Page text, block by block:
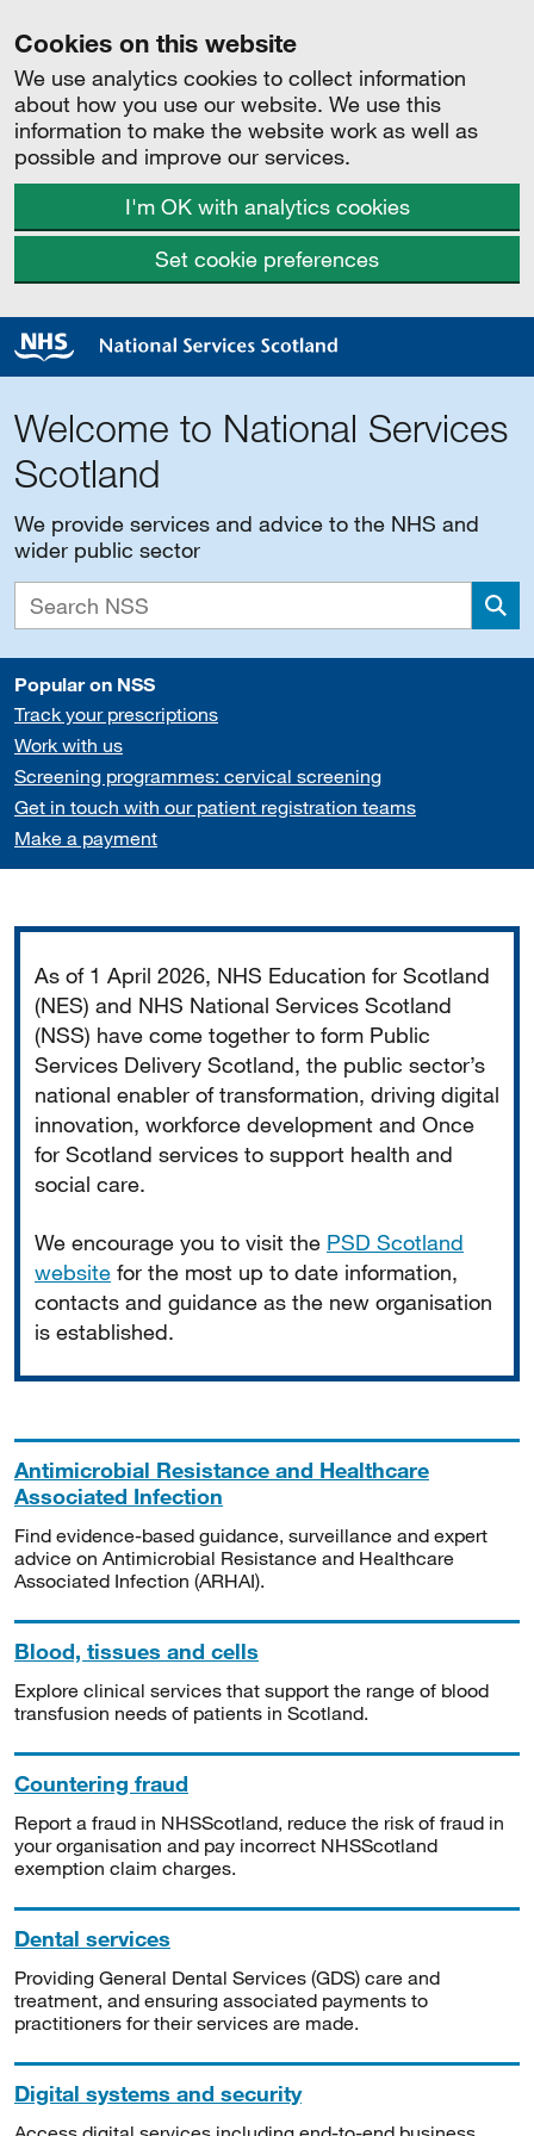
Cookies on this website
We use analytics cookies to collect information
about how you use our website. We use this
information to make the website work as well as
possible and improve our services.
I'm OK with analytics cookies
Set cookie preferences
Welcome to National Services
Scotland
We provide services and advice to the NHS and
wider public sector
Popular on NSS
Track your prescriptions
Work with us
Screening programmes: cervical screening
Get in touch with our patient registration teams
Make a payment
As of 1 April 2026, NHS Education for Scotland
(NES) and NHS National Services Scotland
(NSS) have come together to form Public
Services Delivery Scotland, the public sector’s
national enabler of transformation, driving digital
innovation, workforce development and Once
for Scotland services to support health and
social care.
We encourage you to visit the PSD Scotland
website for the most up to date information,
contacts and guidance as the new organisation
is established.
Antimicrobial Resistance and Healthcare
Associated Infection
Find evidence-based guidance, surveillance and expert
advice on Antimicrobial Resistance and Healthcare
Associated Infection (ARHAI).
Blood, tissues and cells
Explore clinical services that support the range of blood
transfusion needs of patients in Scotland.
Countering fraud
Report a fraud in NHSScotland, reduce the risk of fraud in
your organisation and pay incorrect NHSScotland
exemption claim charges.
Dental services
Providing General Dental Services (GDS) care and
treatment, and ensuring associated payments to
practitioners for their services are made.
Digital systems and security